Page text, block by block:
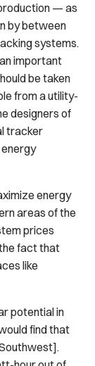
— as
by between
systems.
important
be taken
from a utility-
designers of
tracker
energy
areas of the
prices
fact that
like
potential in
find that